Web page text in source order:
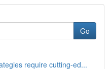
Go
require cutting-ed...